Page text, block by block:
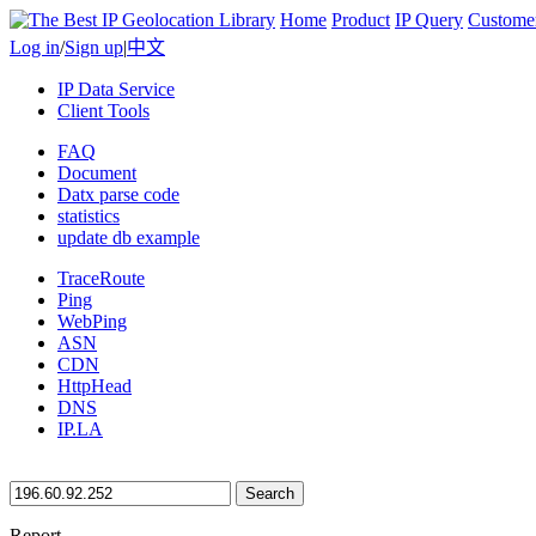
Home Product IP Query
Log in/Sign up|中文
IP Data Service
Client Tools
FAQ
Document
Datx parse code
statistics
update db example
TraceRoute
Ping
WebPing
ASN
CDN
HttpHead
DNS
IP.LA
Search